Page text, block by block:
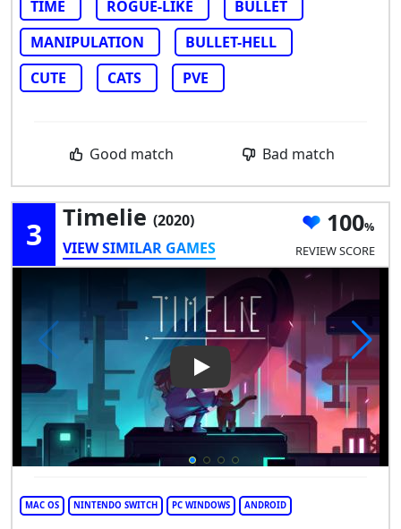
TIME ROGUE-LIKE
BULLET
MANIPULATION
BULLET-HELL
CUTE
CATS PVE
Good match Bad match
3 Timelie (2020)
VIEW SIMILAR GAMES
100
REVIEW SCORE
Play Video: Timelie
MAC OS NINTENDO SWITCH PC WINDOWS ANDROID